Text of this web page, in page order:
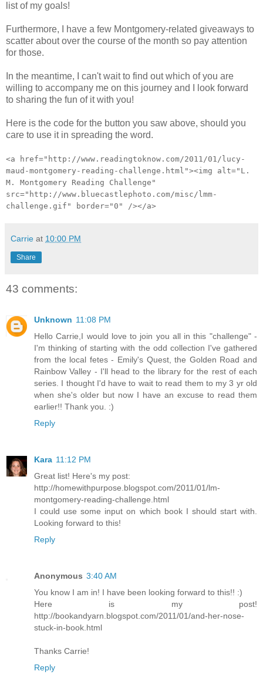
list of my goals!
Furthermore, I have a few Montgomery-related giveaways to
scatter about over the course of the month so pay attention
for those.
In the meantime, I can't wait to find out which of you are
willing to accompany me on this journey and I look forward
to sharing the fun of it with you!
Here is the code for the button you saw above, should you
care to use it in spreading the word.
<a href="http://www.readingtoknow.com/2011/01/lucy-
maud-montgomery-reading-challenge.html"><img alt="L.
M. Montgomery Reading Challenge"
src="http://www.bluecastlephoto.com/misc/lmm-
challenge.gif" border="0" /></a>
Carrie at 10:00 PM
Share
43 comments:
Unknown 11:08 PM
Hello Carrie,I would love to join you all in this "challenge" -
I'm thinking of starting with the odd collection I've gathered
from the local fetes - Emily's Quest, the Golden Road and
Rainbow Valley - I'll head to the library for the rest of each
series. I thought I'd have to wait to read them to my 3 yr old
when she's older but now I have an excuse to read them
earlier!! Thank you. :)
Reply
Kara 11:12 PM
Great list! Here's my post:
http://homewithpurpose.blogspot.com/2011/01/lm-
montgomery-reading-challenge.html
I could use some input on which book I should start with.
Looking forward to this!
Reply
Anonymous 3:40 AM
You know I am in! I have been looking forward to this!! :)
Here is my post!
http://bookandyarn.blogspot.com/2011/01/and-her-nose-
stuck-in-book.html
Thanks Carrie!
Reply